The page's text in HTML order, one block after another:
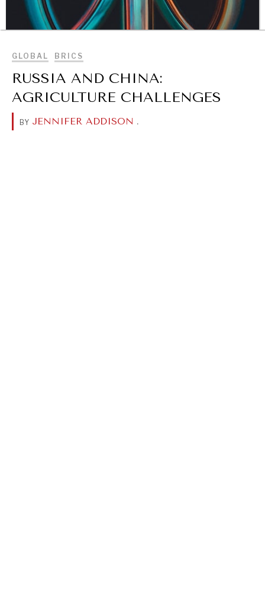
BROWSE
GLOBAL BRICS
RUSSIA AND CHINA:
AGRICULTURE CHALLENGES
BY JENNIFER ADDISON .